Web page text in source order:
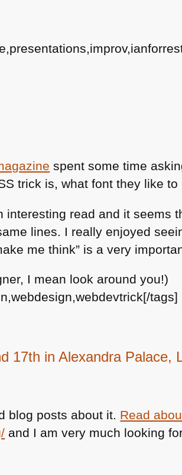
spent some time
trick is, what font they like to
interesting read and it seems
lines. I really enjoyed
me think” is a very
I mean look around you!)
tags]
17th in Alexandra Palace,
blog posts about it. Read
and I am very much looking